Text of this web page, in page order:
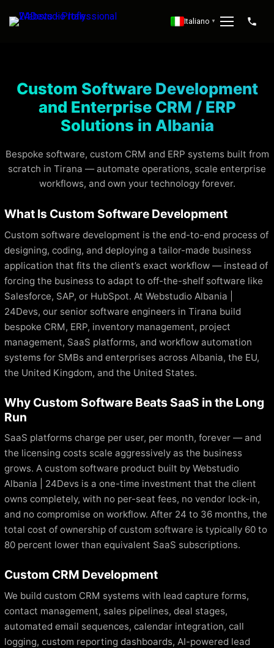
Italiano ▼
Custom Software Development
and Enterprise CRM / ERP
Solutions in Albania
Bespoke software, custom CRM and ERP systems built from
scratch in Tirana — automate operations, scale enterprise
workflows, and own your technology forever.
What Is Custom Software Development
Custom software development is the end-to-end process of
designing, coding, and deploying a tailor-made business
application that fits the client’s exact workflow — instead of
forcing the business to adapt to off-the-shelf software like
Salesforce, SAP, or HubSpot. At Webstudio Albania |
24Devs, our senior software engineers in Tirana build
bespoke CRM, ERP, inventory management, project
management, SaaS platforms, and workflow automation
systems for SMBs and enterprises across Albania, the EU,
the United Kingdom, and the United States.
Why Custom Software Beats SaaS in the Long
Run
SaaS platforms charge per user, per month, forever — and
the licensing costs scale aggressively as the business
grows. A custom software product built by Webstudio
Albania | 24Devs is a one-time investment that the client
owns completely, with no per-seat fees, no vendor lock-in,
and no compromise on workflow. After 24 to 36 months, the
total cost of ownership of custom software is typically 60 to
80 percent lower than equivalent SaaS subscriptions.
Custom CRM Development
We build custom CRM systems with lead capture forms,
contact management, sales pipelines, deal stages,
automated email sequences, calendar integration, call
logging, custom reporting dashboards, AI-powered lead